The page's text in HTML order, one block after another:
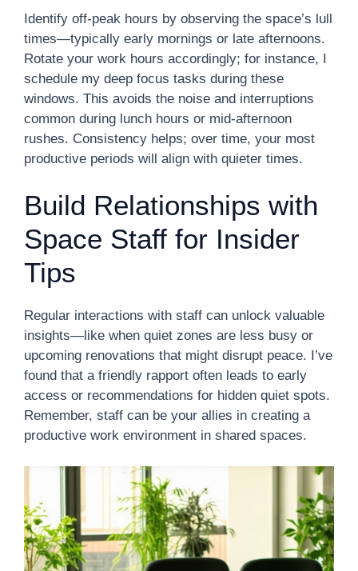
Identify off-peak hours by observing the space’s lull
times—typically early mornings or late afternoons.
Rotate your work hours accordingly; for instance, I
schedule my deep focus tasks during these
windows. This avoids the noise and interruptions
common during lunch hours or mid-afternoon
rushes. Consistency helps; over time, your most
productive periods will align with quieter times.
Build Relationships with
Space Staff for Insider
Tips
Regular interactions with staff can unlock valuable
insights—like when quiet zones are less busy or
upcoming renovations that might disrupt peace. I’ve
found that a friendly rapport often leads to early
access or recommendations for hidden quiet spots.
Remember, staff can be your allies in creating a
productive work environment in shared spaces.